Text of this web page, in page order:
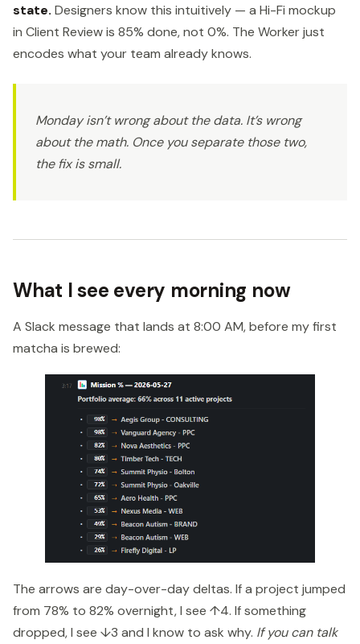
state. Designers know this intuitively — a Hi-Fi mockup
in Client Review is 85% done, not 0%. The Worker just
encodes what your team already knows.
Monday isn’t wrong about the data. It’s wrong
about the math. Once you separate those two,
the fix is small.
What I see every morning now
A Slack message that lands at 8:00 AM, before my first
matcha is brewed:
The arrows are day-over-day deltas. If a project jumped
from 78% to 82% overnight, I see ↑4. If something
dropped, I see ↓3 and I know to ask why. If you can talk